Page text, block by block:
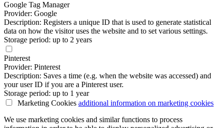
Google Tag Manager
Provider: Google
Description: Registers a unique ID that is used to generate statistical
data on how the visitor uses the website and to set various settings.
Storage period: up to 2 years
Pinterest
Provider: Pinterest
Description: Saves a time (e.g. when the website was accessed) and
your user ID if you are a Pinterest user.
Storage period: up to 1 year
Marketing Cookies additional information on marketing cookies
We use marketing cookies and similar functions to process